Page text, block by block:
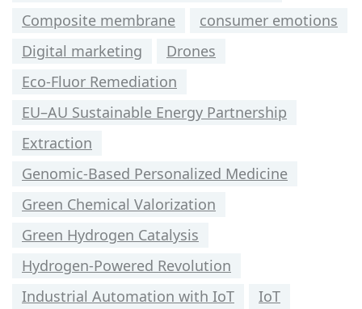
Composite membrane
consumer emotions
Digital marketing
Drones
Eco-Fluor Remediation
EU–AU Sustainable Energy Partnership
Extraction
Genomic-Based Personalized Medicine
Green Chemical Valorization
Green Hydrogen Catalysis
Hydrogen-Powered Revolution
Industrial Automation with IoT
IoT